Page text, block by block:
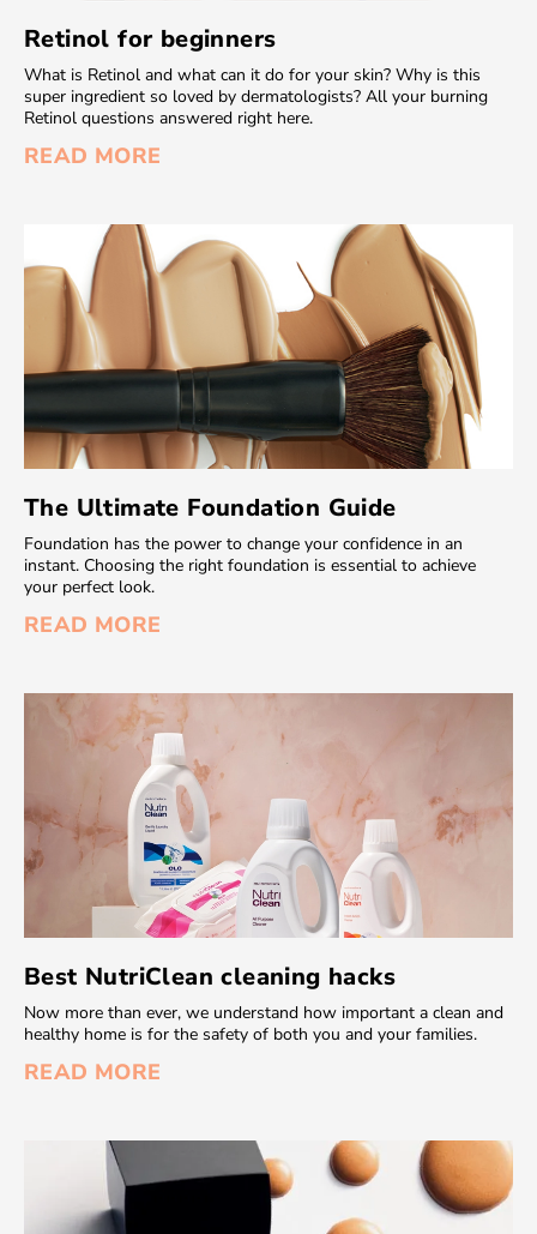
Retinol for beginners
What is Retinol and what can it do for your skin? Why is this
super ingredient so loved by dermatologists? All your burning
Retinol questions answered right here.
READ MORE
The Ultimate Foundation Guide
Foundation has the power to change your confidence in an
instant. Choosing the right foundation is essential to achieve
your perfect look.
READ MORE
Best NutriClean cleaning hacks
Now more than ever, we understand how important a clean and
healthy home is for the safety of both you and your families.
READ MORE